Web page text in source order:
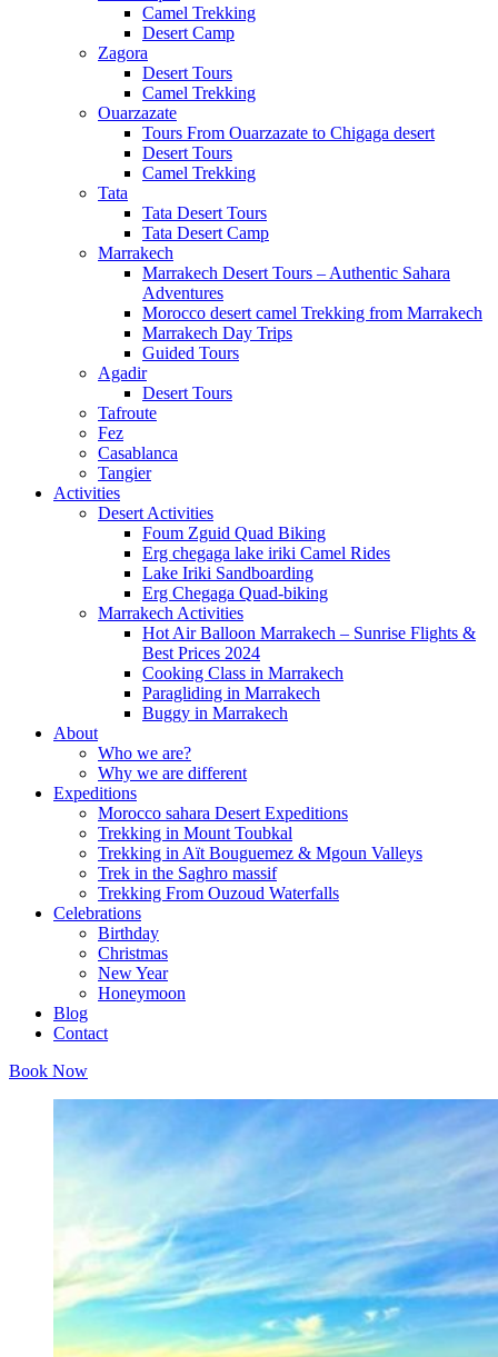
Camel Trekking
Desert Camp
Zagora
Desert Tours
Camel Trekking
Ouarzazate
Tours From Ouarzazate to Chigaga desert
Desert Tours
Camel Trekking
Tata
Tata Desert Tours
Tata Desert Camp
Marrakech
Marrakech Desert Tours – Authentic Sahara
Adventures
Morocco desert camel Trekking from Marrakech
Marrakech Day Trips
Guided Tours
Agadir
Desert Tours
Tafroute
Fez
Casablanca
Tangier
Activities
Desert Activities
Foum Zguid Quad Biking
Erg chegaga lake iriki Camel Rides
Lake Iriki Sandboarding
Erg Chegaga Quad-biking
Marrakech Activities
Hot Air Balloon Marrakech – Sunrise Flights &
Best Prices 2024
Cooking Class in Marrakech
Paragliding in Marrakech
Buggy in Marrakech
About
Who we are?
Why we are different
Expeditions
Morocco sahara Desert Expeditions
Trekking in Mount Toubkal
Trekking in Aït Bouguemez & Mgoun Valleys
Trek in the Saghro massif
Trekking From Ouzoud Waterfalls
Celebrations
Birthday
Christmas
New Year
Honeymoon
Blog
Contact
Book Now